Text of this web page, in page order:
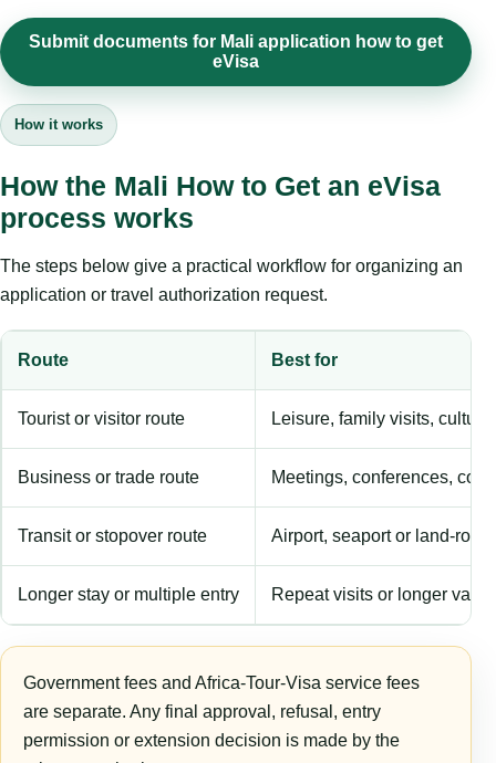
Submit documents for Mali application how to get
eVisa
How it works
How the Mali How to Get an eVisa
process works
The steps below give a practical workflow for organizing an
application or travel authorization request.
Route Best for
Tourist or visitor route Leisure, family visits,
Business or trade route Meetings, conferences,
Transit or stopover route Airport, seaport or land-
Longer stay or multiple entry Repeat visits or longer
Government fees and Africa-Tour-Visa service fees
are separate. Any final approval, refusal, entry
permission or extension decision is made by the